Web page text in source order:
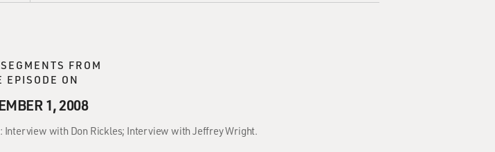
FROM
EPISODE ON
1, 2008
Interview with Don Rickles; Interview with Jeffrey Wright.